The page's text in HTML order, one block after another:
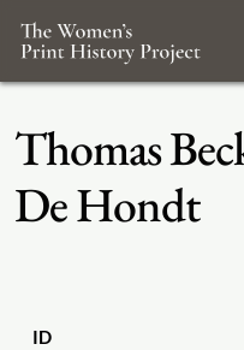
Thomas
De Hondt
ID